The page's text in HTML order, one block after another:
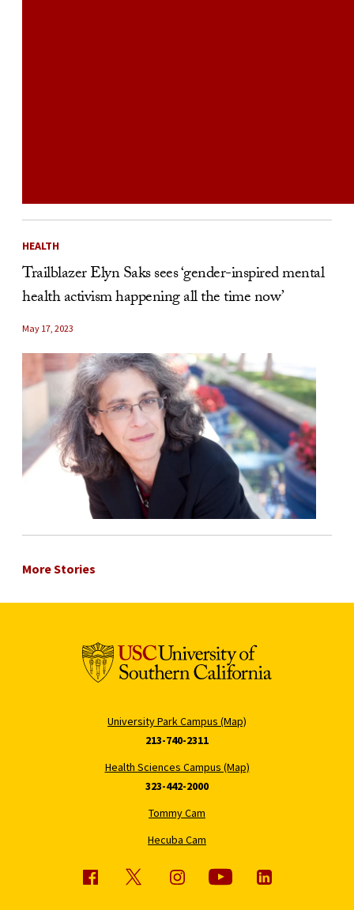
HEALTH
Trailblazer Elyn Saks sees ‘gender-inspired mental
health activism happening all the time now’
May 17, 2023
More Stories
University Park Campus (Map)
213-740-2311
Health Sciences Campus (Map)
323-442-2000
Tommy Cam
Hecuba Cam